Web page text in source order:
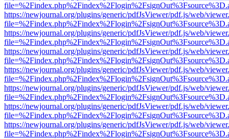
https://newjournal.org/plugins/generic/pdfJsViewer/pdf.js/web/
https://newjournal.org/plugins/generic/pdfJsViewer/pdf.js/web/
https://newjournal.org/plugins/generic/pdfJsViewer/pdf.js/web/
https://newjournal.org/plugins/generic/pdfJsViewer/pdf.js/web/
https://newjournal.org/plugins/generic/pdfJsViewer/pdf.js/web/
https://newjournal.org/plugins/generic/pdfJsViewer/pdf.js/web/
https://newjournal.org/plugins/generic/pdfJsViewer/pdf.js/web/